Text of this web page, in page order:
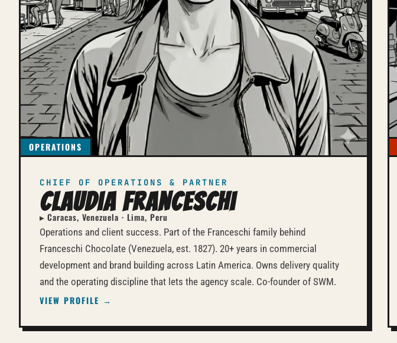
OPERATIONS
CHIEF OF OPERATIONS & PARTNER
Claudia Franceschi
▸ Caracas, Venezuela · Lima, Peru
Operations and client success. Part of the Franceschi family behind
Franceschi Chocolate (Venezuela, est. 1827). 20+ years in commercial
development and brand building across Latin America. Owns delivery quality
and the operating discipline that lets the agency scale. Co-founder of SWM.
VIEW PROFILE →